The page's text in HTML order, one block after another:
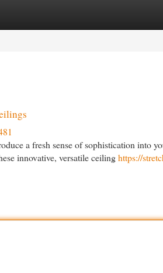
a fresh sense of sophistication into
innovative, versatile ceilinghttps://